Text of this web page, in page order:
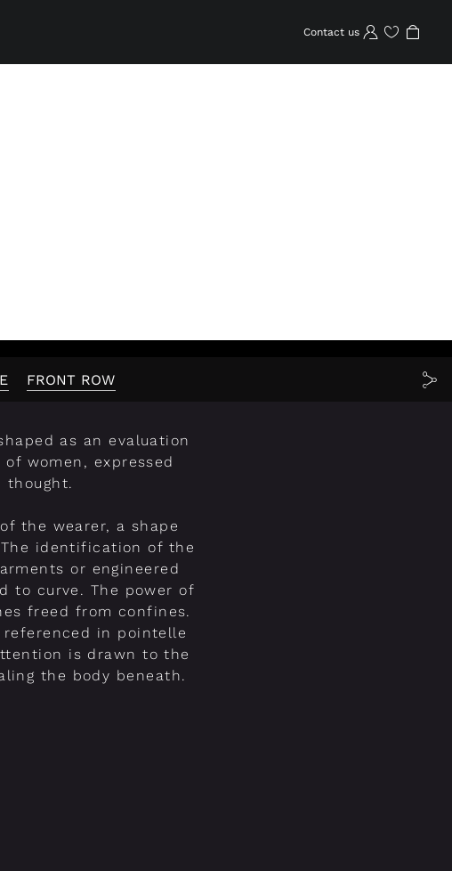
Contact us
FRONT ROW
as an evaluation
women, expressed
thought.
the wearer, a shape
identification of the
or engineered
to curve. The power of
freed from confines.
referenced in pointelle
is drawn to the
the body beneath.